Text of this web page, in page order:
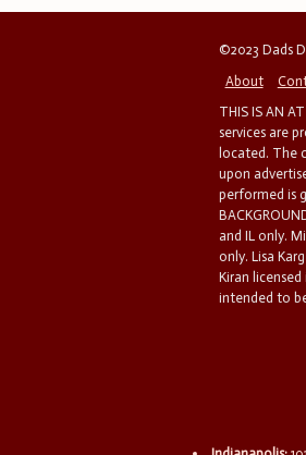
©2023 Dads
About
THIS IS AN
services are
located. The
upon
performed is
and IL only.
only. Lisa
Kiran
intended to